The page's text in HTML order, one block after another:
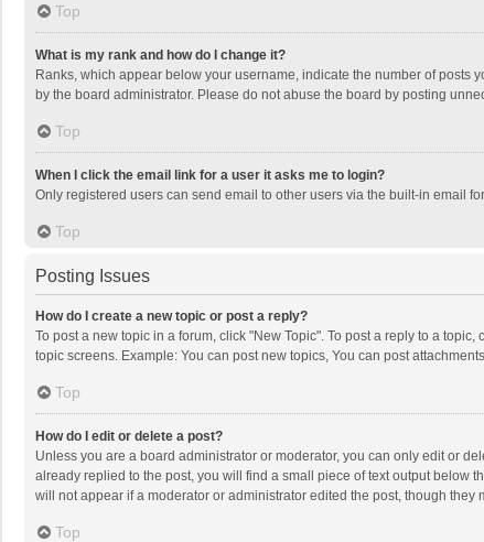
Top
What is my rank and how do I change it?
Ranks, which appear below your username, indicate the number of posts
by the board administrator. Please do not abuse the board by posting
Top
When I click the email link for a user it asks me to login?
Only registered users can send email to other users via the built-in email
Top
Posting Issues
How do I create a new topic or post a reply?
To post a new topic in a forum, click "New Topic". To post a reply to a
topic screens. Example: You can post new topics, You can post
Top
How do I edit or delete a post?
Unless you are a board administrator or moderator, you can only edit or
already replied to the post, you will find a small piece of text output below
will not appear if a moderator or administrator edited the post, though
Top